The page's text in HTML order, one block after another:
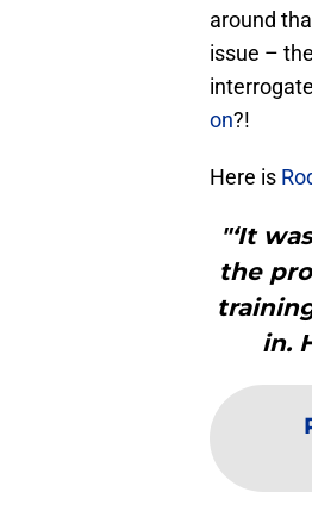
around
issue –
on?!
Here is
"‘It
the
in.